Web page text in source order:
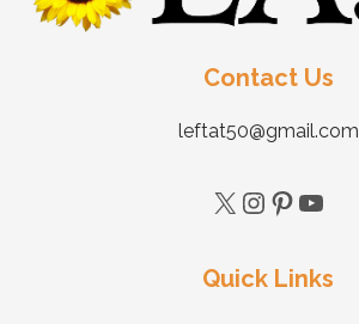
Contact Us
leftat50@gmail.com
Quick Links